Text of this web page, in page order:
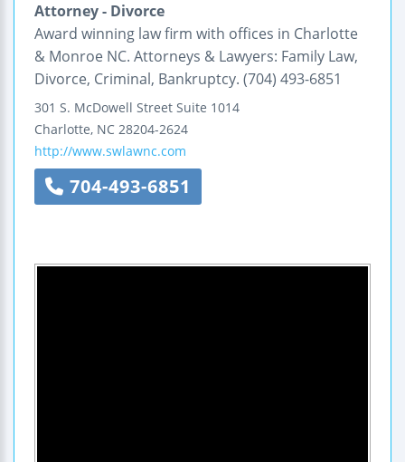
Attorney - Divorce
Award winning law firm with offices in Charlotte
& Monroe NC. Attorneys & Lawyers: Family Law,
Divorce, Criminal, Bankruptcy. (704) 493-6851
301 S. McDowell Street Suite 1014
Charlotte, NC 28204-2624
http://www.swlawnc.com
704-493-6851